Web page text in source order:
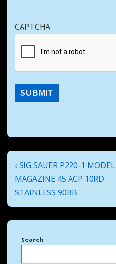
CAPTCHA
Post
navigation
Previous
Post
is
‹ SIG SAUER P220-1 MODEL
MAGAZINE 45 ACP 10RD
STAINLESS 90BB
Search